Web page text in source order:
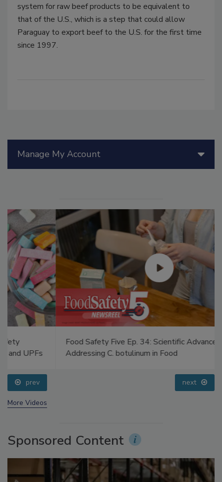
system for raw beef products to be equivalent to
that of the U.S., which is a step that could allow
Paraguay to export beef to the U.S. for the first time
since 1997.
Manage My Account
Food Safety Five Ep. 34: Scientific Advances
Addressing C. botulinum in Food
prev next
More Videos
Sponsored Content